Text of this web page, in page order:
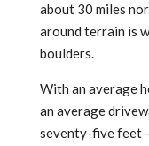
about 30 miles
around terrain is
boulders.
With an average
an average
seventy-five feet